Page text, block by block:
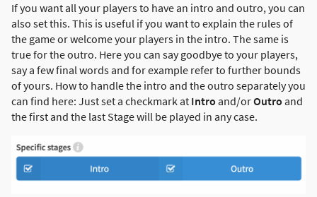
If you want all your players to have an intro and outro, you can
also set this. This is useful if you want to explain the rules of
the game or welcome your players in the intro. The same is
true for the outro. Here you can say goodbye to your players,
say a few final words and for example refer to further bounds
of yours. How to handle the intro and the outro separately you
can find here: Just set a checkmark at Intro and/orOutro and
the first and the last Stage will be played in any case.